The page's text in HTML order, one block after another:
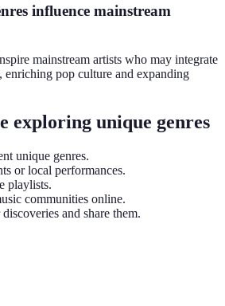
influence mainstream
mainstream artists who may integrate
enriching pop culture and expanding
exploring unique genres
unique genres.
or local performances.
playlists.
communities online.
and share them.